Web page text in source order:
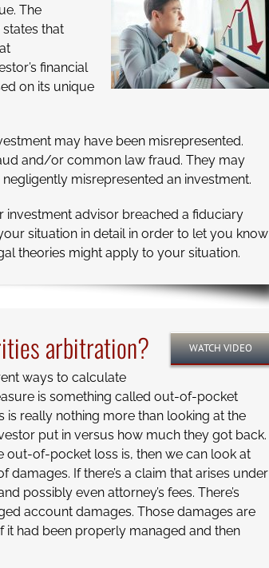
The
states that
financial
on its unique
may have been misrepresented.
and/or common law fraud. They may
misrepresented an investment.
investment advisor breached a fiduciary
situation in detail in order to let you know
theories might apply to your situation.
WATCH VIDEO
arbitration?
ways to calculate
is something called out-of-pocket
is really nothing more than looking at the
put in versus how much they got back.
out-of-pocket loss is, then we can look at
damages. If there’s a claim that arises under
possibly even attorney’s fees. There’s
account damages. Those damages are
had been properly managed and then